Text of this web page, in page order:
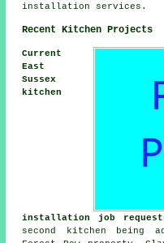
installation services.
Recent Kitchen Projects
Current
East
Sussex
kitchen
installation job
second kitchen being